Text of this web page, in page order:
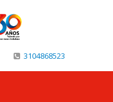
3104868523